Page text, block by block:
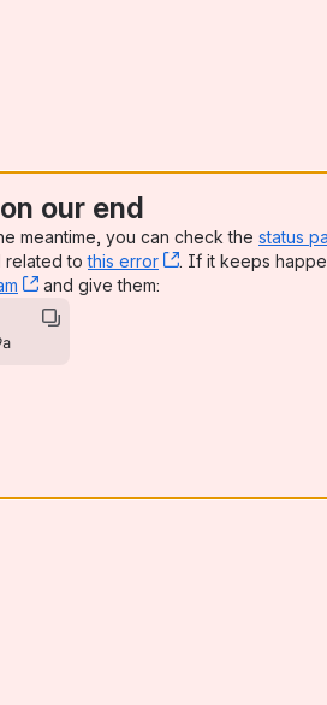
our end
meantime, you can check the status
related tothis error , (opens new
. If it keeps
, (opens new window)
and give them: